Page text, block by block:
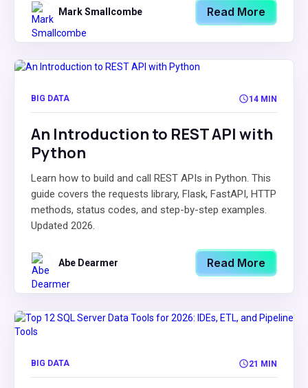
Mark Smallcombe Read More
BIG DATA 14 MIN
An Introduction to REST API with
Python
Learn how to build and call REST APIs in Python. This
guide covers the requests library, Flask, FastAPI, HTTP
methods, status codes, and step-by-step examples.
Updated 2026.
Abe Dearmer Read More
BIG DATA 21 MIN